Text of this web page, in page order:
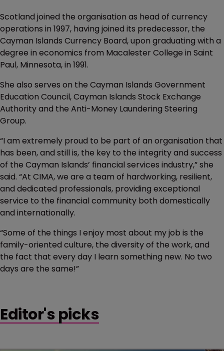
Scotland joined the organisation as head of currency
operations in 1997, having joined its predecessor, the
Cayman Islands Currency Board, upon graduating with a
degree in economics from Macalester College in Saint
Paul, Minnesota, in 1991.
She also serves on the Cayman Islands Government
Education Council, Cayman Islands Stock Exchange
Authority and the Anti-Money Laundering Steering
Group.
“I am extremely proud to be part of an organisation that
has been, and still is, the key to the integrity and success
of the Cayman Islands’ financial services industry,” she
said. “At CIMA, we are a team of hardworking, resilient,
and dedicated professionals, providing exceptional
service to the financial community both domestically
and internationally.
“Some of the things I enjoy most about my job is the
family-oriented culture, the diversity of the work, and
the fact that every day I learn something new. No two
days are the same!”
Editor's picks